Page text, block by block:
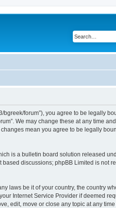
bgreek/forum”), you agree to be legally
We may change these at any time
mean you agree to be legally
is a bulletin board solution released
based discussions; phpBB Limited is not
laws be it of your country, the country
Internet Service Provider if deemed
edit, move or close any topic at any